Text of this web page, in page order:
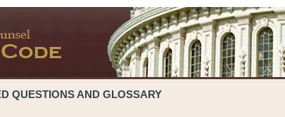
QUESTIONS AND GLOSSARY